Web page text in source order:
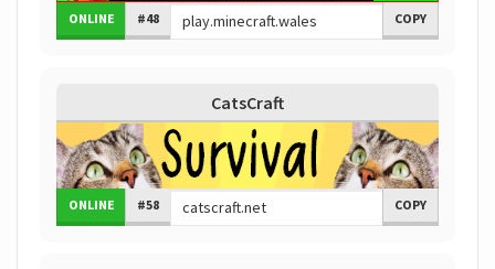
ONLINE #48 COPY
CatsCraft
ONLINE #58 COPY